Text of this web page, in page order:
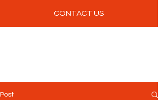
CONTACT US
Post